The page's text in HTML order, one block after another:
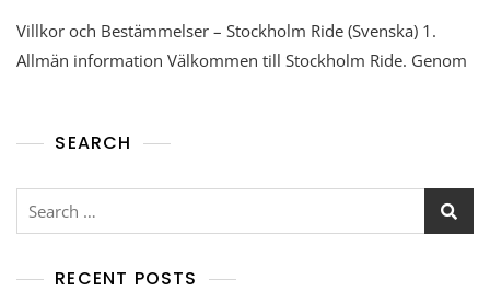
Villkor och Bestämmelser – Stockholm Ride (Svenska) 1.
Allmän information Välkommen till Stockholm Ride. Genom
SEARCH
RECENT POSTS